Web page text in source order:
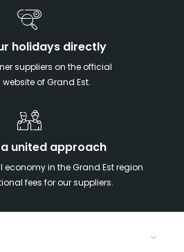
holidays directly
suppliers on the official
of Grand Est.
united approach
in the Grand Est region
fees for our suppliers.